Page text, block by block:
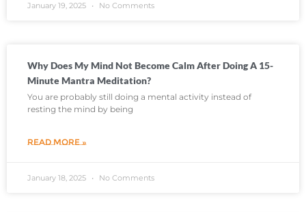
January 19, 2025 No Comments
Why Does My Mind Not Become Calm After Doing A 15-
Minute Mantra Meditation?
You are probably still doing a mental activity instead of
resting the mind by being
READ MORE »
January 18, 2025 No Comments